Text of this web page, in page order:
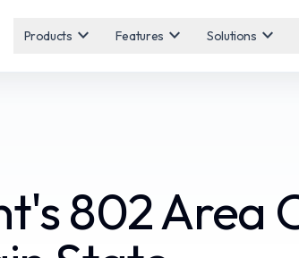
Products expand_more Features expand_more Solutions expand_more
802 Area